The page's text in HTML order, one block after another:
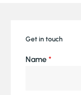
Get in touch
Name*